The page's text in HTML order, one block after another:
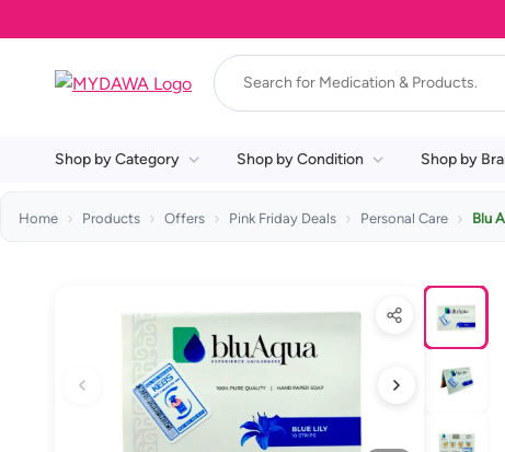
Shop by Category Shop by Condition Shop by
Home Products Offers Pink Friday Deals Personal Care Blu